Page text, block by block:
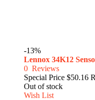
-13%
Lennox 34K12
0 Reviews
Special Price $50.16
Out of stock
Wish List